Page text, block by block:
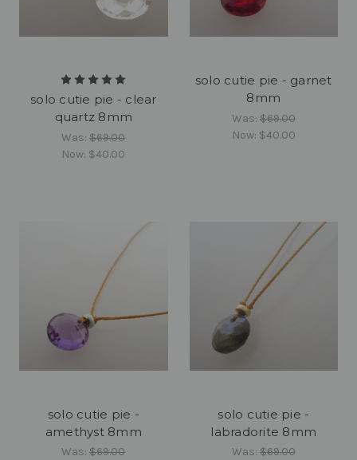
solo cutie pie - clear
quartz 8mm
Was:$69.00
Now: $40.00
solo cutie pie - garnet
8mm
Was: $69.00
Now: $40.00
solo cutie pie -
amethyst 8mm
Was:$69.00
solo cutie pie -
labradorite 8mm
Was: $69.00